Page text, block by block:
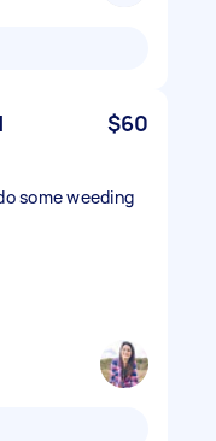
$60
some weeding